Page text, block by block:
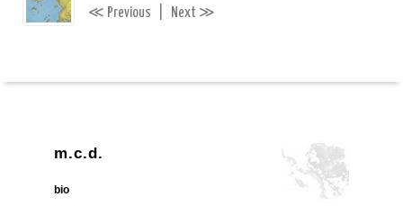
≪ Previous Next ≫
m.c.d.
bio